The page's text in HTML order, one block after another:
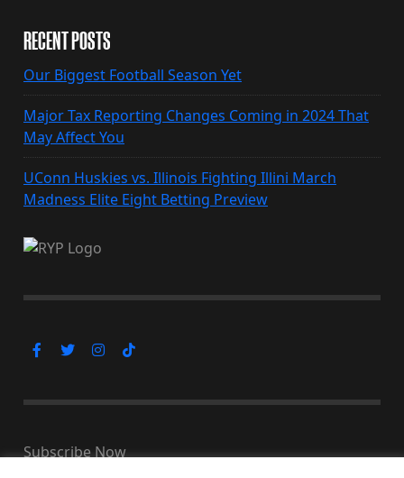
RECENT POSTS
Our Biggest Football Season Yet
Major Tax Reporting Changes Coming in 2024 That
May Affect You
UConn Huskies vs. Illinois Fighting Illini March
Madness Elite Eight Betting Preview
Subscribe Now